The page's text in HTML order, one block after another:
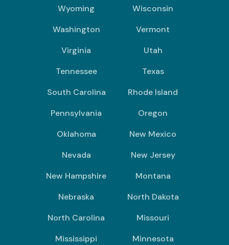
Wyoming
Wisconsin
Washington
Vermont
Virginia
Utah
Tennessee
Texas
South Carolina
Rhode Island
Pennsylvania
Oregon
Oklahoma
New Mexico
Nevada
New Jersey
New Hampshire
Montana
Nebraska
North Dakota
North Carolina
Missouri
Mississippi
Minnesota